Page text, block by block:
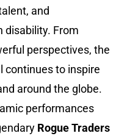
and
disability. From
perspectives, the
continues to inspire
around the globe.
performances
Rogue Traders